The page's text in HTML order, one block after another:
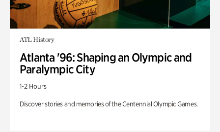
ATL History
Atlanta '96: Shaping an Olympic and
Paralympic City
1-2 Hours
Discover stories and memories of the Centennial Olympic Games.